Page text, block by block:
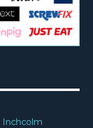
Inchcolm